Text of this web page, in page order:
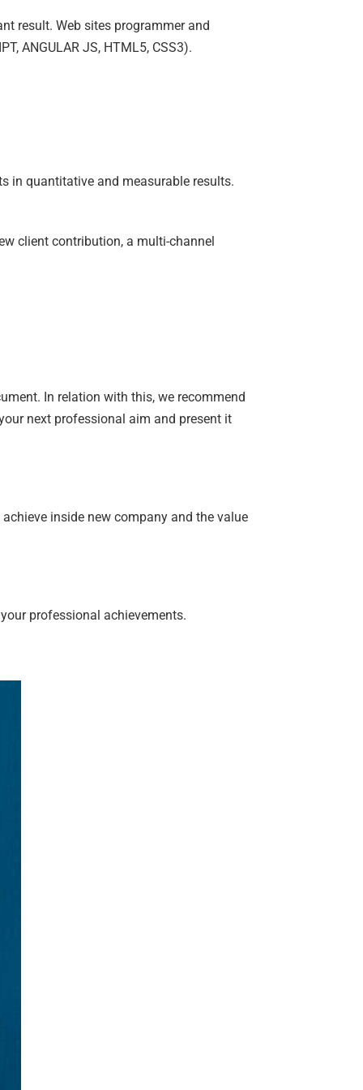
result. Web sites programmer and
ANGULAR JS, HTML5, CSS3).
in quantitative and measurable results.
client contribution, a multi-channel
In relation with this, we recommend
next professional aim and present it
inside new company and the value
professional achievements.